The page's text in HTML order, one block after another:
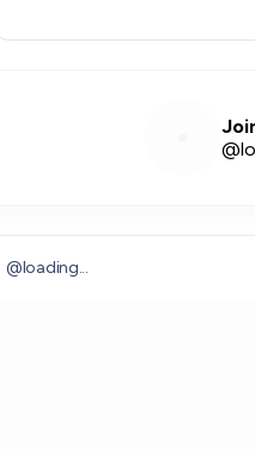
@
@loading...